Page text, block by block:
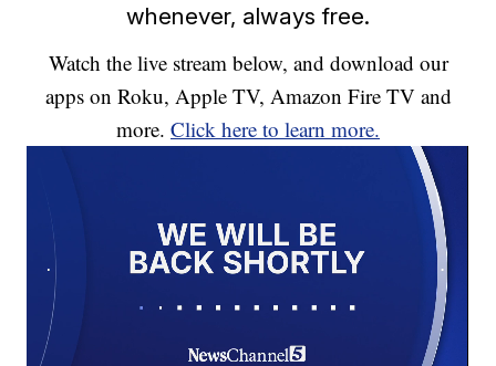
whenever, always free.
Watch the live stream below, and download our
apps on Roku, Apple TV, Amazon Fire TV and
more. Click here to learn more.